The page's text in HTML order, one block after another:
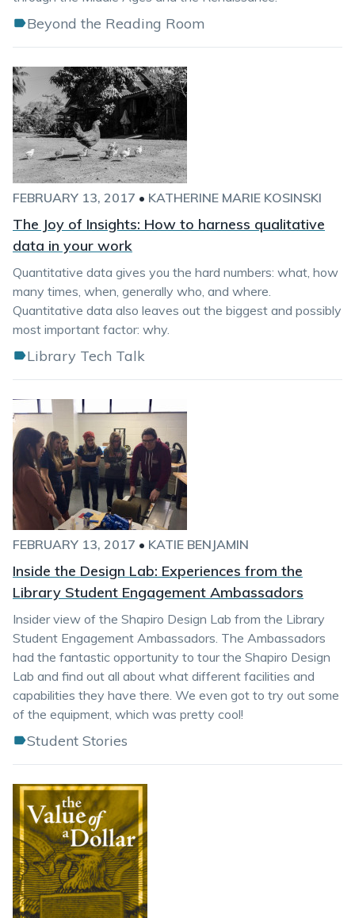
Beyond the Reading Room
FEBRUARY 13, 2017 • KATHERINE MARIE KOSINSKI
The Joy of Insights: How to harness qualitative
data in your work
Quantitative data gives you the hard numbers: what, how
many times, when, generally who, and where.
Quantitative data also leaves out the biggest and possibly
most important factor: why.
Library Tech Talk
FEBRUARY 13, 2017 • KATIE BENJAMIN
Inside the Design Lab: Experiences from the
Library Student Engagement Ambassadors
Insider view of the Shapiro Design Lab from the Library
Student Engagement Ambassadors. The Ambassadors
had the fantastic opportunity to tour the Shapiro Design
Lab and find out all about what different facilities and
capabilities they have there. We even got to try out some
of the equipment, which was pretty cool!
Student Stories